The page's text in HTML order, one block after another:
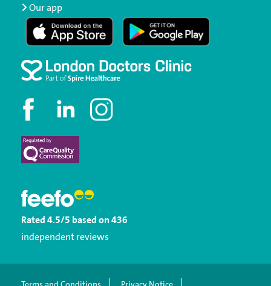
Our app
Rated4.5/5 based on436
independent reviews